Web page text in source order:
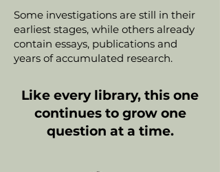
Some investigations are still in their
earliest stages, while others already
contain essays, publications and
years of accumulated research.
Like every library, this one
continues to grow one
question at a time.